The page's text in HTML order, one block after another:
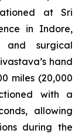
at Sri
in Indore,
surgical
hand
miles (20,000
with a
allowing
during the